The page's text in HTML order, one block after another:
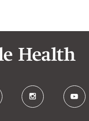
instagram youtube